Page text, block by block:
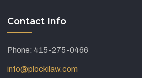
Contact Info
Phone: 415-275-0466
info@plockilaw.com